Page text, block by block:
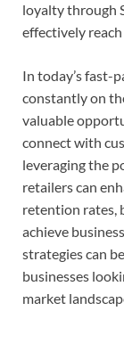
loyalty through
effectively
In today’s fast-
constantly on
valuable
connect with
leveraging the
retailers can
retention rates,
achieve
strategies can
businesses
market